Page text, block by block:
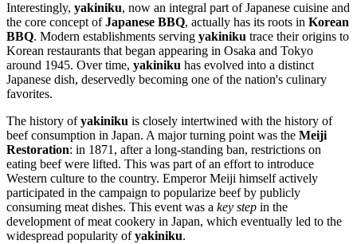
Interestingly, yakiniku, now an integral part of Japanese cuisine and
the core concept ofJapanese BBQ, actually has its roots in Korean
BBQ. Modern establishments serving yakiniku trace their origins to
Korean restaurants that began appearing in Osaka and Tokyo
around 1945. Over time, yakiniku has evolved into a distinct
Japanese dish, deservedly becoming one of the nation's culinary
favorites.
The history ofyakiniku is closely intertwined with the history of
beef consumption in Japan. A major turning point was the Meiji
Restoration: in 1871, after a long-standing ban, restrictions on
eating beef were lifted. This was part of an effort to introduce
Western culture to the country. Emperor Meiji himself actively
participated in the campaign to popularize beef by publicly
consuming meat dishes. This event was a key step in the
development of meat cookery in Japan, which eventually led to the
widespread popularity ofyakiniku.